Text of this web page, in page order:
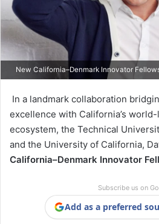
New California–Denmark Innovator
In a landmark collaboration
excellence with California’s
ecosystem, the Technical
and the University of California,
California–Denmark Innovator
Subscribe us on
Add as a preferred